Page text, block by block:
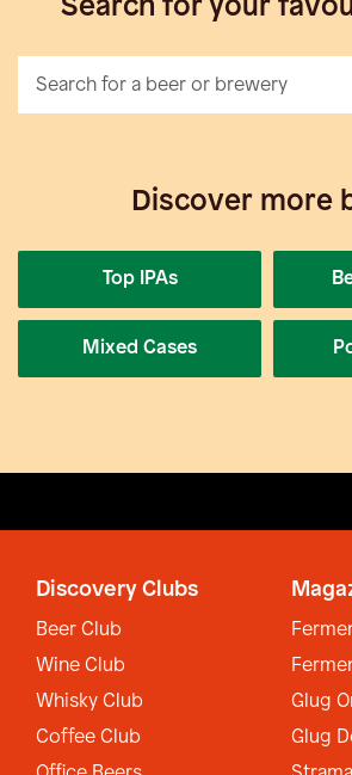
Search for your
Discover more
Top IPAs
Mixed Cases
Discovery Clubs
Beer Club
Wine Club
Whisky Club
Coffee Club
Glug
Glug